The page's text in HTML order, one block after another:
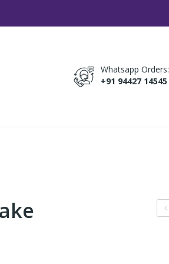
Whatsapp Orders:
+91 94427 14545